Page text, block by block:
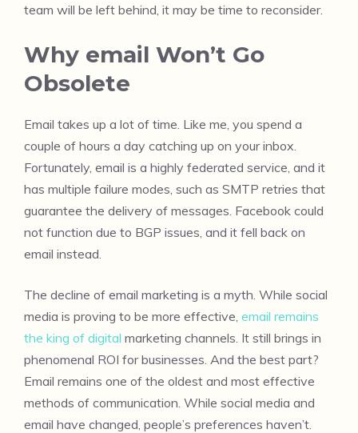
team will be left behind, it may be time to reconsider.
Why email Won’t Go
Obsolete
Email takes up a lot of time. Like me, you spend a
couple of hours a day catching up on your inbox.
Fortunately, email is a highly federated service, and it
has multiple failure modes, such as SMTP retries that
guarantee the delivery of messages. Facebook could
not function due to BGP issues, and it fell back on
email instead.
The decline of email marketing is a myth. While social
media is proving to be more effective, email remains
the king of digital marketing channels. It still brings in
phenomenal ROI for businesses. And the best part?
Email remains one of the oldest and most effective
methods of communication. While social media and
email have changed, people’s preferences haven’t.